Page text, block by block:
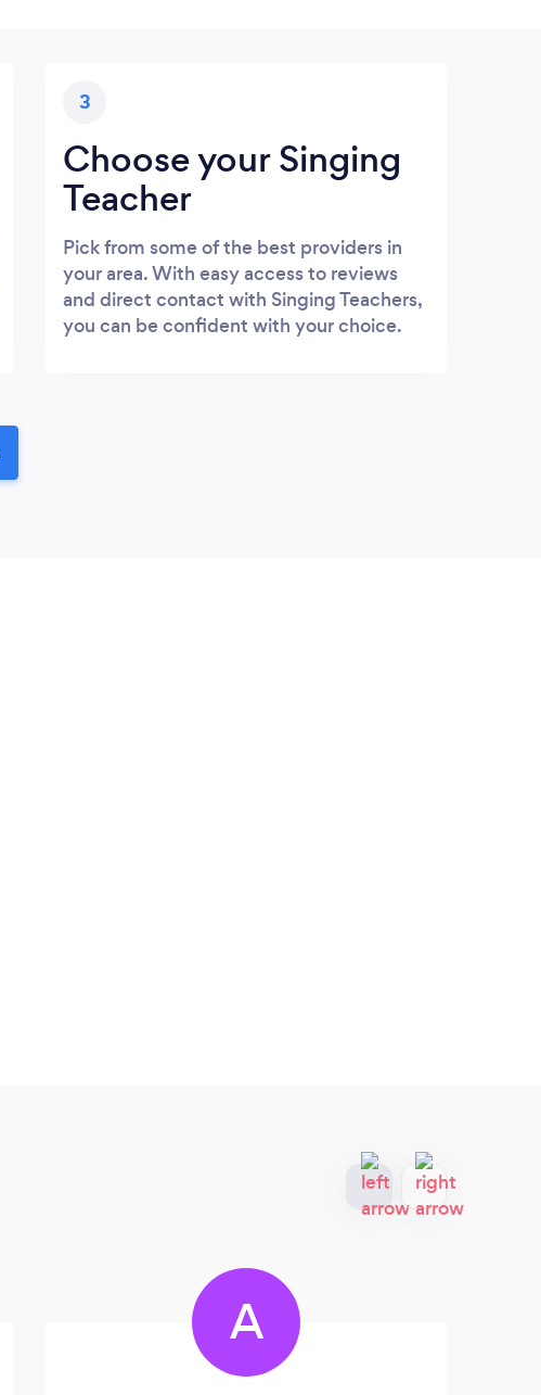
3
Choose your Singing
Teacher
Pick from some of the best providers in
your area. With easy access to reviews
and direct contact with Singing Teachers,
you can be confident with your choice.
A